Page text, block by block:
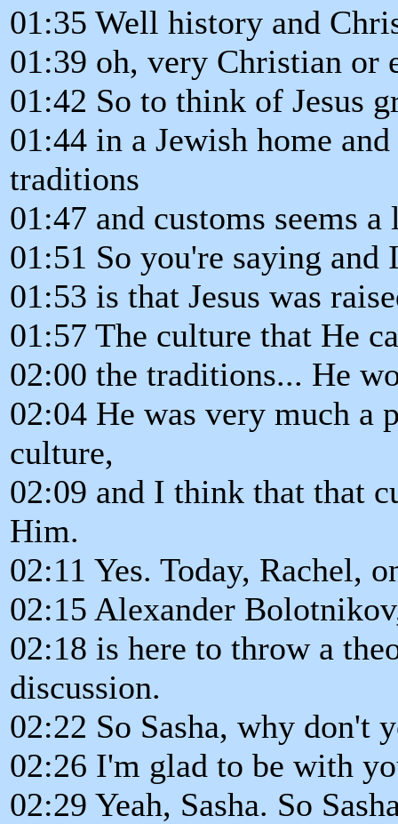
01:35 Well history and
01:39 oh, very Christian or
01:42 So to think of Jesus
01:44 in a Jewish home
traditions
01:47 and customs seems
01:51 So you're saying
01:53 is that Jesus was
01:57 The culture that He
02:00 the traditions... He
02:04 He was very much
culture,
02:09 and I think that that
Him.
02:11 Yes. Today, Rachel,
02:15 Alexander
02:18 is here to throw a
discussion.
02:22 So Sasha, why don't
02:26 I'm glad to be with
02:29 Yeah, Sasha. So